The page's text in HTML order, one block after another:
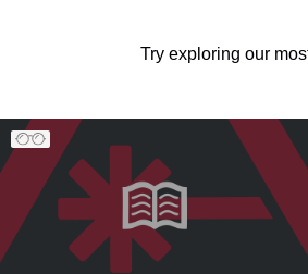
Try exploring our